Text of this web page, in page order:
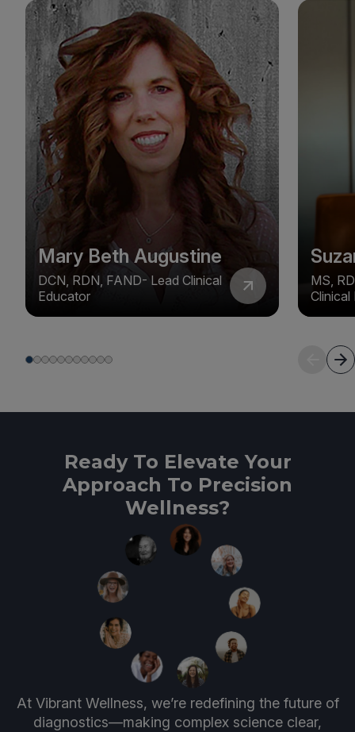
Mary Beth Augustine
DCN, RDN, FAND- Lead Clinical
Educator
MS,
Clinical
Ready To Elevate Your
Approach To Precision
Wellness?
At Vibrant Wellness, we’re redefining the future of
diagnostics—making complex science clear,